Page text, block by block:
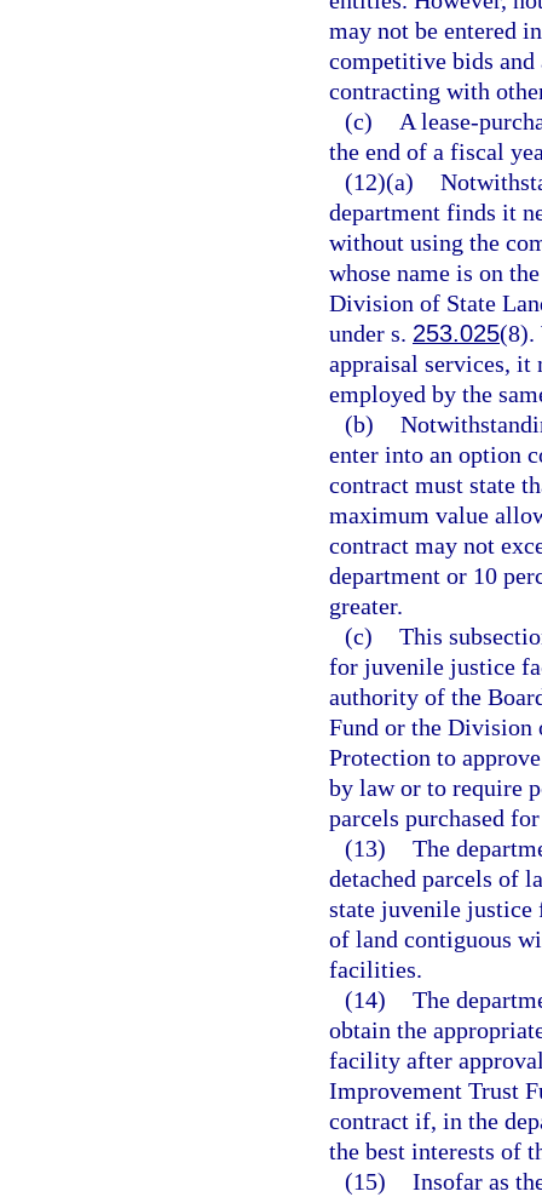
may not be entered
competitive bids and
contracting with
(c)
A lease-
the end of a fiscal
(12)(a)
department finds it
without using the
whose name is on
Division of State
under s. 253.025(8).
appraisal services, it
employed by the
(b)
enter into an option
contract must state
maximum value
contract may not
department or 10
greater.
(c) This
for juvenile justice
authority of the
Fund or the Division
Protection to
by law or to require
parcels purchased
(13) The
detached parcels of
state juvenile justice
of land contiguous
facilities.
(14) The
obtain the
facility after
Improvement Trust
contract if, in the
the best interests of
(15) Insofar as